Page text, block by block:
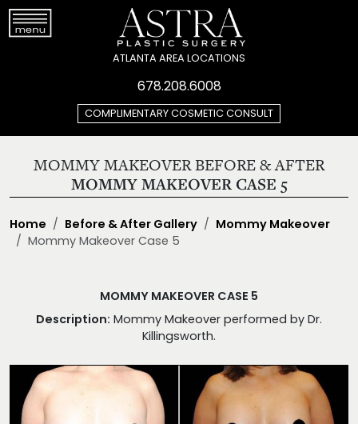
ATLANTA AREA LOCATIONS
678.208.6008
COMPLIMENTARY COSMETIC CONSULT
MOMMY MAKEOVER BEFORE & AFTER
MOMMY MAKEOVER CASE 5
Home Before & After Gallery
Mommy Makeover
Mommy Makeover Case 5
MOMMY MAKEOVER CASE 5
Description: Mommy Makeover performed by Dr.
Killingsworth.